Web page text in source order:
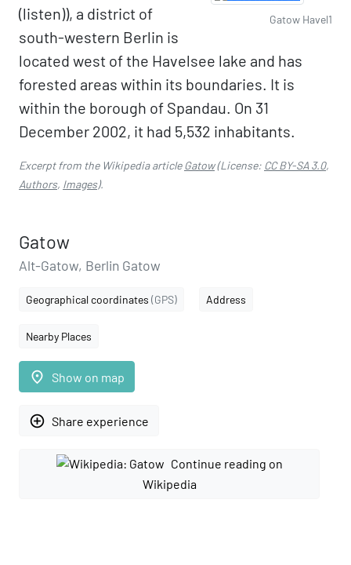
Gatow Havel1
(listen)), a district of
south-western Berlin is
located west of the Havelsee lake and has
forested areas within its boundaries. It is
within the borough of Spandau. On 31
December 2002, it had 5,532 inhabitants.
Excerpt from the Wikipedia articleGatow(License: CC BY-SA 3.0,
Authors, Images).
Gatow
Alt-Gatow, Berlin Gatow
Geographical coordinates (GPS) Address
Nearby Places
place Show on map
add_circle_outline Share experience
Continue reading on
Wikipedia